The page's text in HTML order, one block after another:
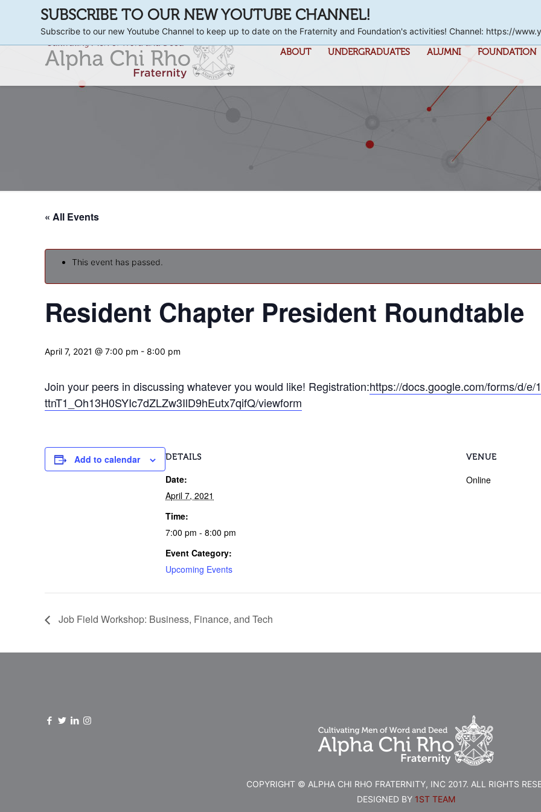
ABOUT UNDERGRADUATES ALUMNI FOUNDATION
« All Events
This event has passed.
Resident Chapter President Roundtable
April 7, 2021 @ 7:00 pm -8:00 pm
Join your peers in discussing whatever you would like! Registration:https://docs.google.com/forms/d/e/
ttnT1_Oh13H0SYIc7dZLZw3IlD9hEutx7qifQ/viewform
Add to calendar DETAILS
Date:
April 7, 2021
Time:
7:00 pm - 8:00 pm
Event Category:
Upcoming Events
VENUE
Online
Job Field Workshop: Business, Finance, and Tech
COPYRIGHT © ALPHA CHI RHO FRATERNITY, INC 2017. ALL RIGHTS
DESIGNED BY 1ST TEAM
SUBSCRIBE TO OUR NEW YOUTUBE CHANNEL!
Subscribe to our new Youtube Channel to keep up to date on the Fraternity and Foundation's activities! Channel: https://